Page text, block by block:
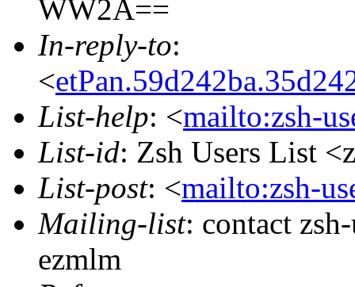
WW2A==
In-reply-to:
<
List-help: <mailto:zsh-
List-id: Zsh Users List
List-post: <mailto:zsh-
Mailing-list: contact
ezmlm